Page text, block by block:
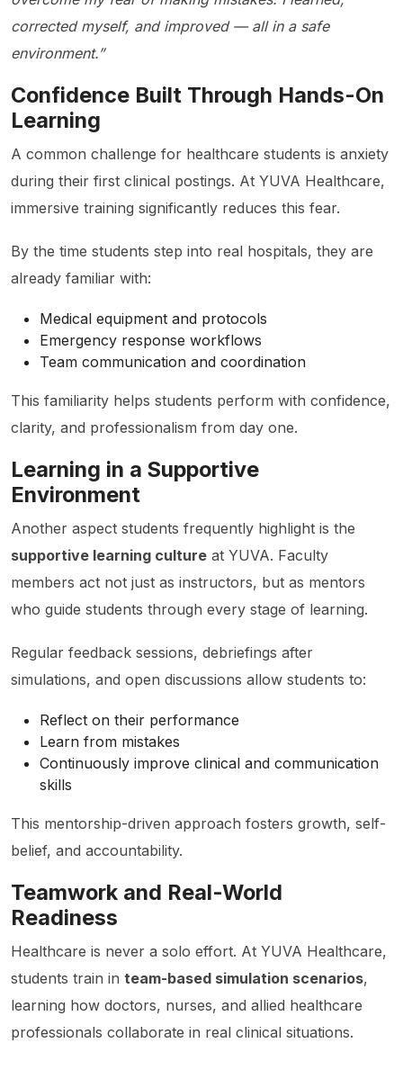
corrected myself, and improved — all in a safe
environment.”
Confidence Built Through Hands-On
Learning
A common challenge for healthcare students is anxiety
during their first clinical postings. At YUVA Healthcare,
immersive training significantly reduces this fear.
By the time students step into real hospitals, they are
already familiar with:
Medical equipment and protocols
Emergency response workflows
Team communication and coordination
This familiarity helps students perform with confidence,
clarity, and professionalism from day one.
Learning in a Supportive
Environment
Another aspect students frequently highlight is the
supportive learning culture at YUVA. Faculty
members act not just as instructors, but as mentors
who guide students through every stage of learning.
Regular feedback sessions, debriefings after
simulations, and open discussions allow students to:
Reflect on their performance
Learn from mistakes
Continuously improve clinical and communication
skills
This mentorship-driven approach fosters growth, self-
belief, and accountability.
Teamwork and Real-World
Readiness
Healthcare is never a solo effort. At YUVA Healthcare,
students train in team-based simulation scenarios,
learning how doctors, nurses, and allied healthcare
professionals collaborate in real clinical situations.